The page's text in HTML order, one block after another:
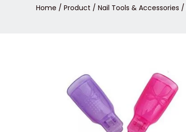
Home / Product / Nail Tools & Accessories /